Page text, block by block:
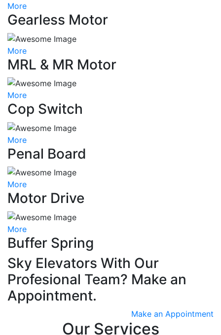
More
Gearless Motor
More
MRL & MR Motor
More
Cop Switch
More
Penal Board
More
Motor Drive
More
Buffer Spring
Sky Elevators With Our
Profesional Team? Make an
Appointment.
Make an Appointment
Our Services